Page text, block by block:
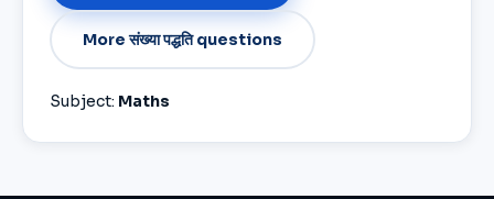
More संख्या पद्धति questions
Subject: Maths